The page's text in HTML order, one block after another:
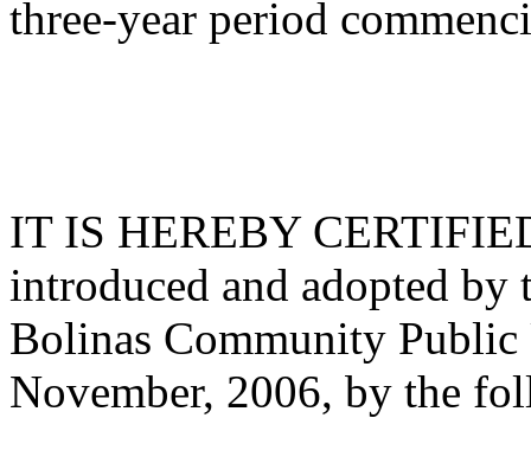
three-year period
IT IS HEREBY
introduced and adopted
Bolinas Community
November, 2006, by the